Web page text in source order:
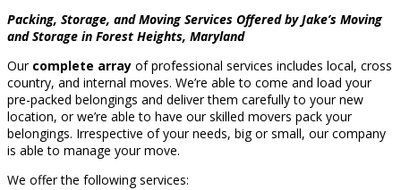
Packing, Storage, and Moving Services Offered by Jake’s Moving
and Storage in Forest Heights, Maryland
Our complete array of professional services includes local, cross
country, and internal moves. We’re able to come and load your
pre-packed belongings and deliver them carefully to your new
location, or we’re able to have our skilled movers pack your
belongings. Irrespective of your needs, big or small, our company
is able to manage your move.
We offer the following services: